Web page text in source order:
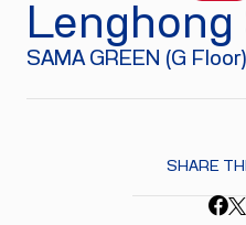
Lenghong
SAMA GREEN (G Floor)
SHARE